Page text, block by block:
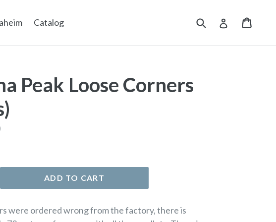
Catalog Submit Log in
Peak Loose Corners
ADD TO CART
were ordered wrong from the factory, there is